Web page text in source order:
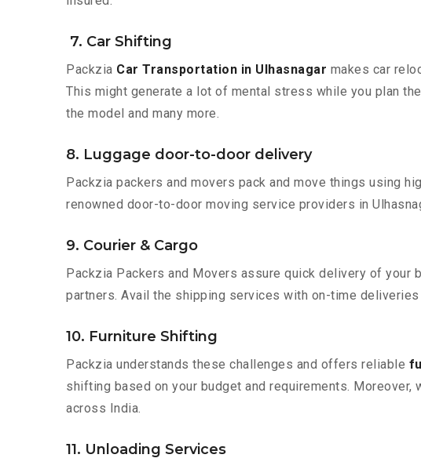
7. Car Shifting
Packzia Car Transportation in Ulhasnagar makes car
This might generate a lot of mental stress while you plan
the model and many more.
8. Luggage door-to-door delivery
Packzia packers and movers pack and move things using
renowned door-to-door moving service providers in
9. Courier & Cargo
Packzia Packers and Movers assure quick delivery of
partners. Avail the shipping services with on-time
10. Furniture Shifting
Packzia understands these challenges and offers reliable
shifting based on your budget and requirements.
across India.
11. Unloading Services